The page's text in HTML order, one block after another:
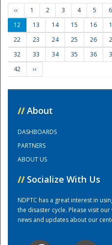
‹‹ 1 2 3 4 5 6
12
13 14 15 16
22
23 24 25 26
32
33 34 35 36
42
››
// About
DASHBOARDS
PARTNERS
ABOUT US
// Socialize With Us
NDPTC has a great interest in
the disaster cycle. Please visit
news and updates about our